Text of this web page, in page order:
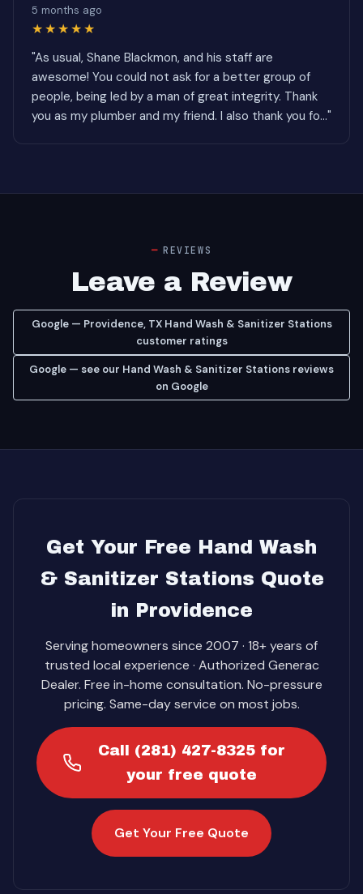
5 months ago
★★★★★
"As usual, Shane Blackmon, and his staff are
awesome! You could not ask for a better group of
people, being led by a man of great integrity. Thank
you as my plumber and my friend. I also thank you fo..."
REVIEWS
Leave a Review
Google — Providence, TX Hand Wash & Sanitizer Stations
customer ratings
Google — see our Hand Wash & Sanitizer Stations reviews
on Google
Get Your Free Hand Wash
& Sanitizer Stations Quote
in Providence
Serving homeowners since 2007 · 18+ years of
trusted local experience · Authorized Generac
Dealer. Free in-home consultation. No-pressure
pricing. Same-day service on most jobs.
Call (281) 427-8325 for
your free quote
Get Your Free Quote